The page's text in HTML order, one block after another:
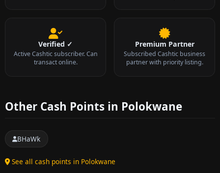
Verified ✓
Active Cashtic subscriber. Can
transact online.
Premium Partner
Subscribed Cashtic business
partner with priority listing.
Other Cash Points in Polokwane
BHaWk
See all cash points in Polokwane